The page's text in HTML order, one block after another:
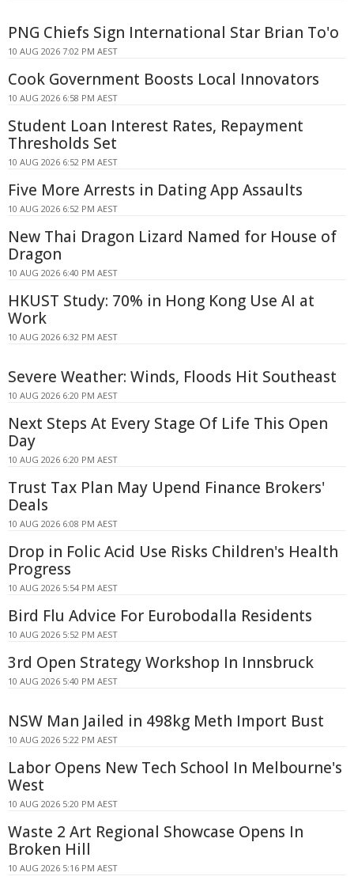
PNG Chiefs Sign International Star Brian To'o
10 AUG 2026 7:02 PM AEST
Cook Government Boosts Local Innovators
10 AUG 2026 6:58 PM AEST
Student Loan Interest Rates, Repayment
Thresholds Set
10 AUG 2026 6:52 PM AEST
Five More Arrests in Dating App Assaults
10 AUG 2026 6:52 PM AEST
New Thai Dragon Lizard Named for House of
Dragon
10 AUG 2026 6:40 PM AEST
HKUST Study: 70% in Hong Kong Use AI at
Work
10 AUG 2026 6:32 PM AEST
Severe Weather: Winds, Floods Hit Southeast
10 AUG 2026 6:20 PM AEST
Next Steps At Every Stage Of Life This Open
Day
10 AUG 2026 6:20 PM AEST
Trust Tax Plan May Upend Finance Brokers'
Deals
10 AUG 2026 6:08 PM AEST
Drop in Folic Acid Use Risks Children's Health
Progress
10 AUG 2026 5:54 PM AEST
Bird Flu Advice For Eurobodalla Residents
10 AUG 2026 5:52 PM AEST
3rd Open Strategy Workshop In Innsbruck
10 AUG 2026 5:40 PM AEST
NSW Man Jailed in 498kg Meth Import Bust
10 AUG 2026 5:22 PM AEST
Labor Opens New Tech School In Melbourne's
West
10 AUG 2026 5:20 PM AEST
Waste 2 Art Regional Showcase Opens In
Broken Hill
10 AUG 2026 5:16 PM AEST